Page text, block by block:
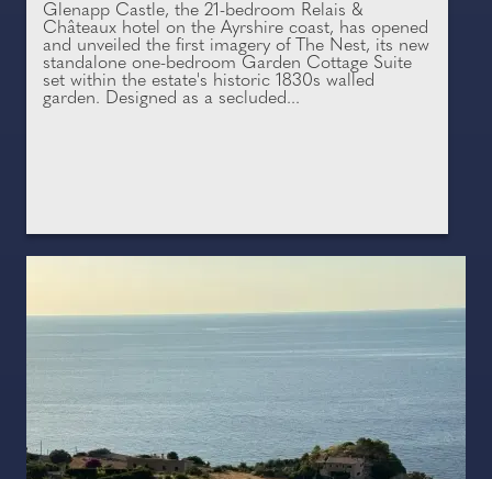
Glenapp Castle, the 21-bedroom Relais &
Châteaux hotel on the Ayrshire coast, has opened
and unveiled the first imagery of The Nest, its new
standalone one-bedroom Garden Cottage Suite
set within the estate's historic 1830s walled
garden. Designed as a secluded...